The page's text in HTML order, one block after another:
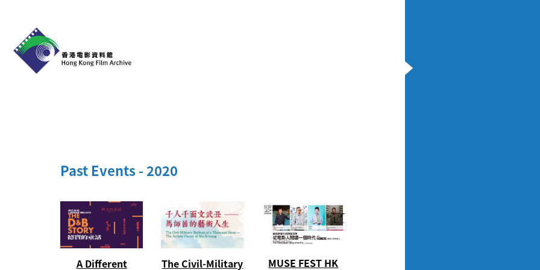
Past Events - 2020
A Different
The Civil-Military
MUSE FEST HK